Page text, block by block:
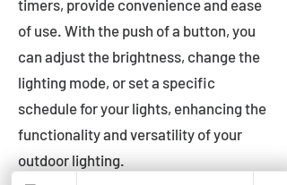
timers, provide convenience and ease
of use. With the push of a button, you
can adjust the brightness, change the
lighting mode, or set a specific
schedule for your lights, enhancing the
functionality and versatility of your
outdoor lighting.